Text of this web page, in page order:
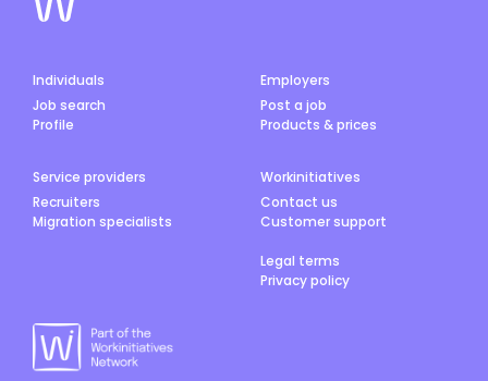
Individuals
Job search
Profile
Employers
Post a job
Products & prices
Service providers
Recruiters
Migration specialists
Workinitiatives
Contact us
Customer support
Legal terms
Privacy policy